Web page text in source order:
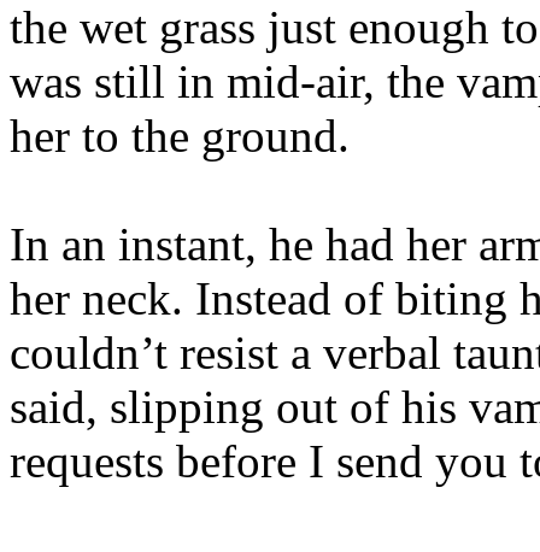
the wet grass just enough
was still in mid-air, the
her to the ground.
In an instant, he had her
her neck. Instead of biting
couldn’t resist a verbal
said, slipping out of his
requests before I send you